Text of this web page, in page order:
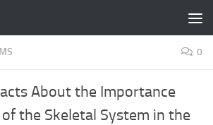
0
About the Importance
the Skeletal System in the